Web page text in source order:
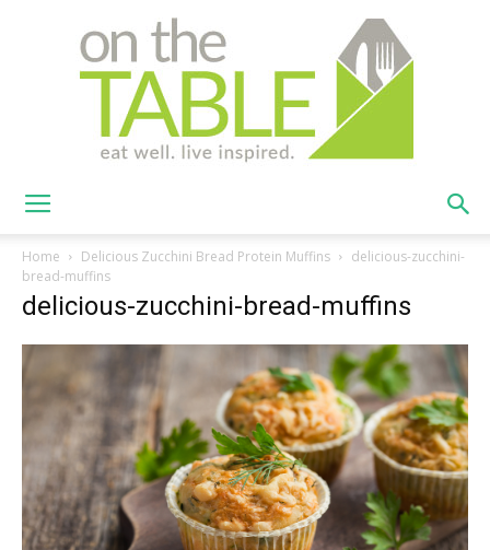
Table
Home Delicious Zucchini Bread Protein Muffins
delicious-zucchini-
bread-muffins
delicious-zucchini-bread-muffins